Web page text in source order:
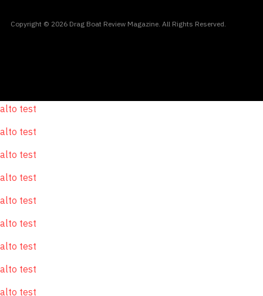
Copyright © 2026 Drag Boat Review Magazine. All Rights Reserved.
alto test
alto test
alto test
alto test
alto test
alto test
alto test
alto test
alto test